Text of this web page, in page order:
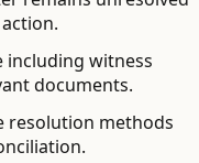
including witness
documents.
resolution methods